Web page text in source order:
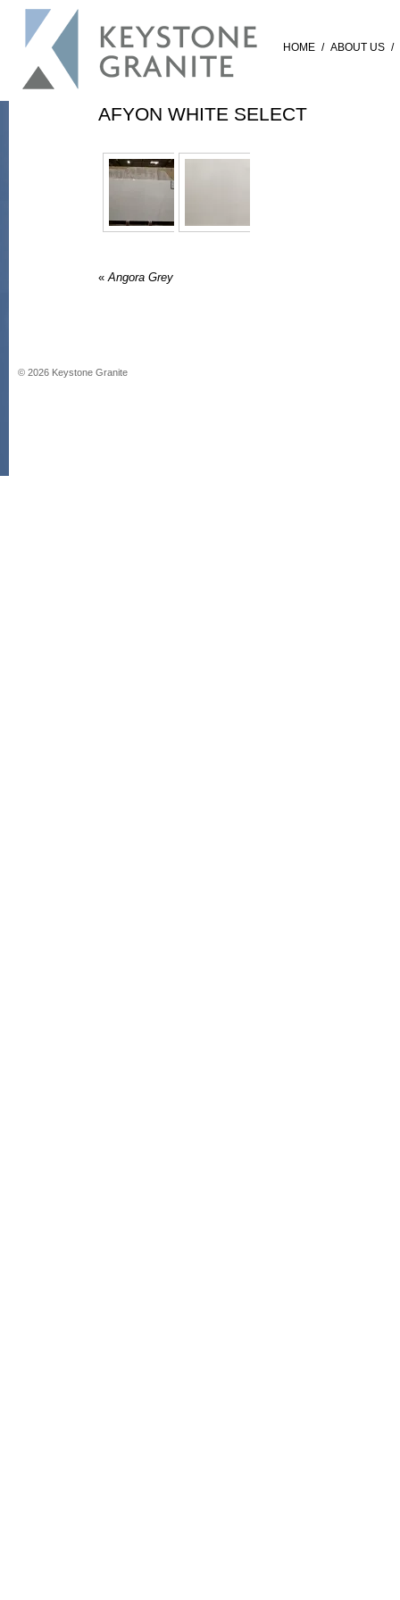
HOME / ABOUT US /
AFYON WHITE SELECT
« Angora Grey
© 2026 Keystone Granite